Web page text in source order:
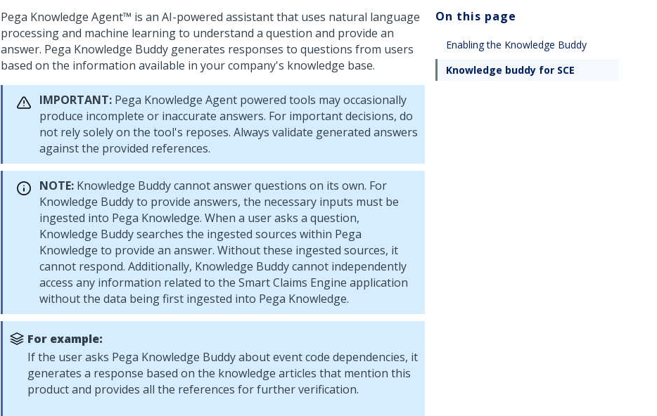
Pega Knowledge Agent™ is an AI-powered assistant that uses natural language
processing and machine learning to understand a question and provide an
answer. Pega Knowledge Buddy generates responses to questions from users
based on the information available in your company's knowledge base.
IMPORTANT: Pega Knowledge Agent powered tools may occasionally
produce incomplete or inaccurate answers. For important decisions, do
not rely solely on the tool's reposes. Always validate generated answers
against the provided references.
NOTE: Knowledge Buddy cannot answer questions on its own. For
Knowledge Buddy to provide answers, the necessary inputs must be
ingested into Pega Knowledge. When a user asks a question,
Knowledge Buddy searches the ingested sources within Pega
Knowledge to provide an answer. Without these ingested sources, it
cannot respond. Additionally, Knowledge Buddy cannot independently
access any information related to the Smart Claims Engine application
without the data being first ingested into Pega Knowledge.
For example:
If the user asks Pega Knowledge Buddy about event code dependencies, it
generates a response based on the knowledge articles that mention this
product and provides all the references for further verification.
On this page
Enabling the Knowledge Buddy
Knowledge buddy for SCE